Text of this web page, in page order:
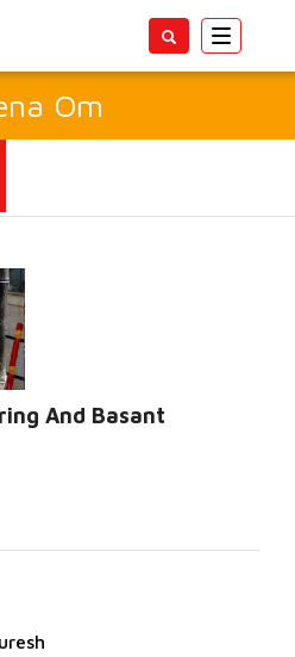
Toggle
Om
And Basant
More...